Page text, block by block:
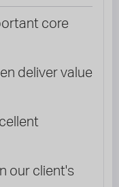
core
deliver value
our client's